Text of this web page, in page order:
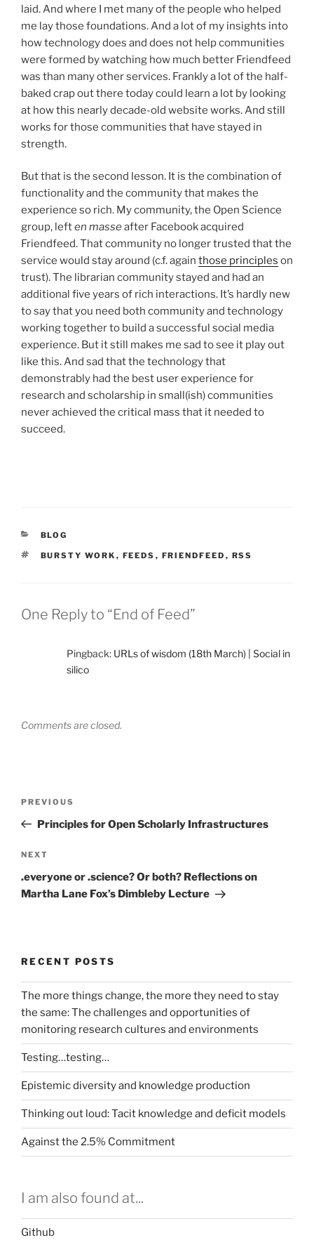
laid. And where I met many of the people who helped
me lay those foundations. And a lot of my insights into
how technology does and does not help communities
were formed by watching how much better Friendfeed
was than many other services. Frankly a lot of the half-
baked crap out there today could learn a lot by looking
at how this nearly decade-old website works. And still
works for those communities that have stayed in
strength.
But that is the second lesson. It is the combination of
functionality and the community that makes the
experience so rich. My community, the Open Science
group, leften masseafter Facebook acquired
Friendfeed. That community no longer trusted that the
service would stay around (c.f. again those principles on
trust). The librarian community stayed and had an
additional five years of rich interactions. It’s hardly new
to say that you need both community and technology
working together to build a successful social media
experience. But it still makes me sad to see it play out
like this. And sad that the technology that
demonstrably had the best user experience for
research and scholarship in small(ish) communities
never achieved the critical mass that it needed to
succeed.
CATEGORIES
BLOG
TAGS
BURSTY WORK , FEEDS , FRIENDFEED , RSS
One Reply to “End of Feed”
Pingback: URLs of wisdom (18th March) | Social in
silico
Comments are closed.
Previous
Post
PREVIOUS
Principles for Open Scholarly Infrastructures
Next
Post
NEXT
.everyone or .science? Or both? Reflections on
Martha Lane Fox’s Dimbleby Lecture
RECENT POSTS
The more things change, the more they need to stay
the same: The challenges and opportunities of
monitoring research cultures and environments
Testing…testing…
Epistemic diversity and knowledge production
Thinking out loud: Tacit knowledge and deficit models
Against the 2.5% Commitment
I am also found at...
Github